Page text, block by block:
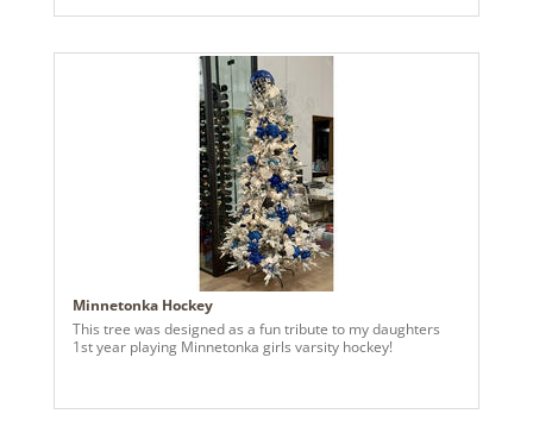
accented with LED lighting, serve as the centerpiece,
complemented by an array of iridescent LED holiday
figurines. From the over-the-top entry display to the jaw-
dropping triple-tree arrangement in the main family room,
every detail of this design exudes extravagance and
innovation, leaving guests in awe at every turn.
Minnetonka Hockey
This tree was designed as a fun tribute to my daughters
1st year playing Minnetonka girls varsity hockey!